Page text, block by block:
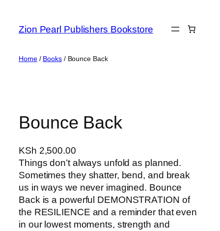
Zion Pearl Publishers Bookstore
Home/ Books/ Bounce Back
Bounce Back
KSh 2,500.00
Things don’t always unfold as planned.
Sometimes they shatter, bend, and break
us in ways we never imagined. Bounce
Back is a powerful DEMONSTRATION of
the RESILIENCE and a reminder that even
in our lowest moments, strength and